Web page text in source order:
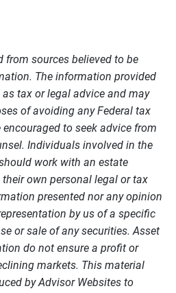
from sources believed to be
The information provided
tax or legal advice and may
of avoiding any Federal tax
to seek advice from
Individuals involved in the
work with an estate
own personal legal or tax
presented nor any opinion
by us of a specific
or sale of any securities. Asset
do not ensure a profit or
markets. This material
by Advisor Websites to